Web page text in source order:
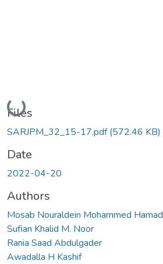
Loading...
Files
SARJPM_32_15-17.pdf(572.46 KB)
Date
2022-04-20
Authors
Mosab Nouraldein Mohammed Hamad
Sufian Khalid M. Noor
Rania Saad Abdulgader
Awadalla H Kashif